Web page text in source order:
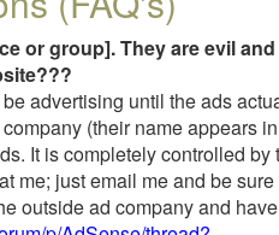
or group]. They are evil
advertising until the ads
(their name appears
It is completely controlled by
me; just email me and be
outside ad company and